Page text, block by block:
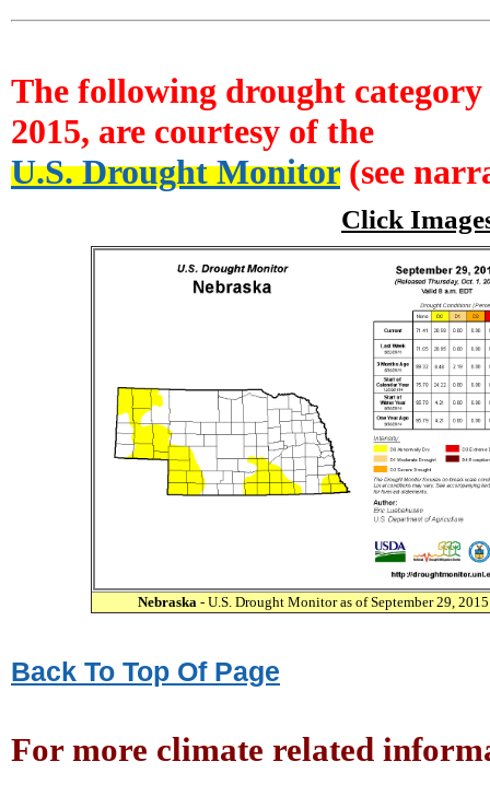
The following drought category
2015, are courtesy of the
U.S. Drought Monitor (see
Click
Nebraska - U.S. Drought Monitor as of September 29, 2015
Back To Top Of Page
For more climate related